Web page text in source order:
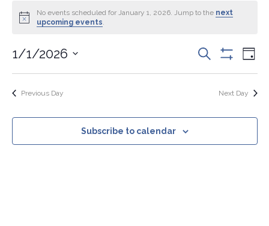
for
January
2026
Notice
No events scheduled for January 1, 2026. Jump to the next
upcoming events.
Events
Search
and
Views
Search
Filters
Day
1/1/2026
Select
date.Previous Day Next Day
Subscribe to calendar